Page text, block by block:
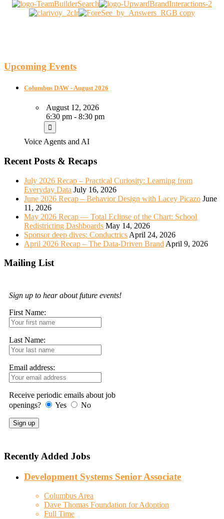
Upcoming Events
Columbus DAW - August 2026
August 12, 2026
6:30 pm - 8:30 pm
Voice Agents and AI
Recent Posts & Recaps
July 2026 Recap – Practical Curiosity: Learning from
Everyday Data July 16, 2026
June 2026 Recap – Behavior Design with Lacey Picazo June
11, 2026
May 2026 Recap — Total Eclipse of the Chart: School
Redistricting Dashboards May 14, 2026
Sponsor deep dives: Conductrics April 24, 2026
April 2026 Recap – The Data-Driven Brand April 9, 2026
Mailing List
Sign up to hear about future events!
First Name:
Last Name:
Email address:
Receive periodic emails about job
openings?
Yes No
Recently Added Jobs
Development Systems Senior Associate
Columbus Area
Dave Thomas Foundation for Adoption
Full Time